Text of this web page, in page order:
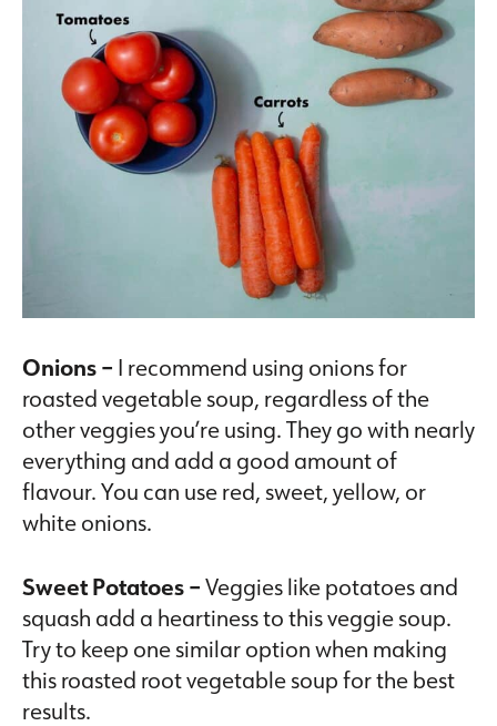
Onions – I recommend using onions for
roasted vegetable soup, regardless of the
other veggies you’re using. They go with nearly
everything and add a good amount of
flavour. You can use red, sweet, yellow, or
white onions.
Sweet Potatoes –Veggies like potatoes and
squash add a heartiness to this veggie soup.
Try to keep one similar option when making
this roasted root vegetable soup for the best
results.